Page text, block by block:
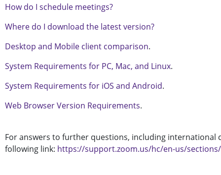
How do I schedule meetings?
Where do I download the latest version?
Desktop and Mobile client comparison.
System Requirements for PC, Mac, and Linux.
System Requirements for iOS and Android.
Web Browser Version Requirements.
For answers to further questions, including international
following link: https://support.zoom.us/hc/en-us/